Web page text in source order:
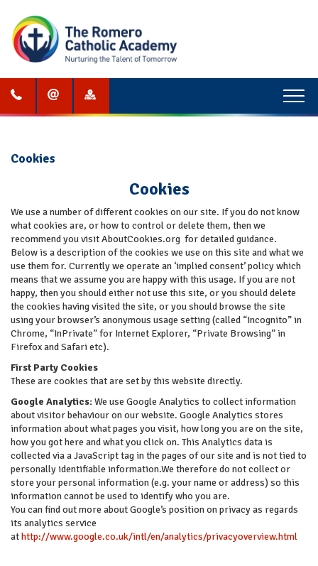
Menu
Cookies
Cookies
We use a number of different cookies on our site. If you do not know
what cookies are, or how to control or delete them, then we
recommend you visit AboutCookies.org for detailed guidance.
Below is a description of the cookies we use on this site and what we
use them for. Currently we operate an ‘implied consent’ policy which
means that we assume you are happy with this usage. If you are not
happy, then you should either not use this site, or you should delete
the cookies having visited the site, or you should browse the site
using your browser’s anonymous usage setting (called “Incognito” in
Chrome, “InPrivate” for Internet Explorer, “Private Browsing” in
Firefox and Safari etc).
First Party Cookies
These are cookies that are set by this website directly.
Google Analytics:We use Google Analytics to collect information
about visitor behaviour on our website. Google Analytics stores
information about what pages you visit, how long you are on the site,
how you got here and what you click on. This Analytics data is
collected via a JavaScript tag in the pages of our site and is not tied to
personally identifiable information.We therefore do not collect or
store your personal information (e.g. your name or address) so this
information cannot be used to identify who you are.
You can find out more about Google’s position on privacy as regards
its analytics service
athttp://www.google.co.uk/intl/en/analytics/privacyoverview.html